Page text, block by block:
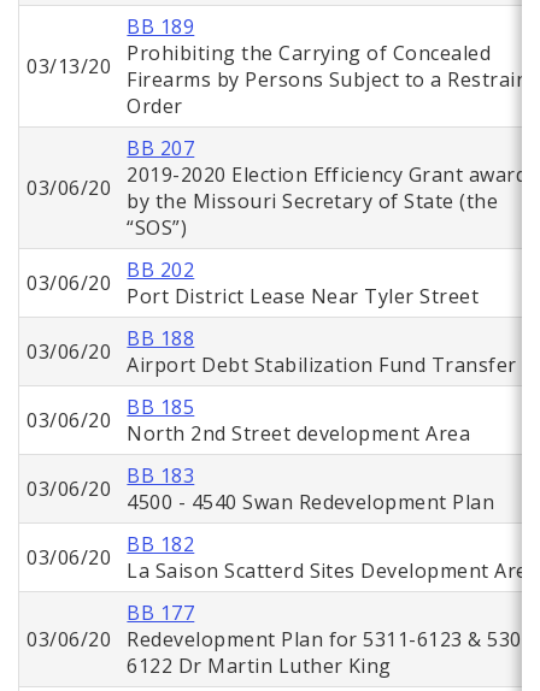
03/13/20
BB 189
Prohibiting the Carrying of Concealed
Firearms by Persons Subject to a
Order
03/06/20
BB 207
2019-2020 Election Efficiency Grant
by the Missouri Secretary of State (the
“SOS”)
03/06/20
BB 202
Port District Lease Near Tyler Street
03/06/20
BB 188
Airport Debt Stabilization Fund Transfer
03/06/20
BB 185
North 2nd Street development Area
03/06/20
BB 183
4500 - 4540 Swan Redevelopment Plan
03/06/20
BB 182
La Saison Scatterd Sites Development Area
03/06/20
BB 177
Redevelopment Plan for 5311-6123 & 5302-
6122 Dr Martin Luther King